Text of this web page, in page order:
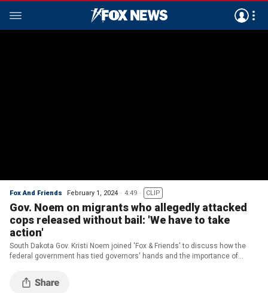
Fox And Friends February 1, 2024 4:49 CLIP
Gov. Noem on migrants who allegedly attacked
cops released without bail: 'We have to take
action'
South Dakota Gov. Kristi Noem joined 'Fox & Friends' to discuss how the
federal government has tied governors' hands and the importance of